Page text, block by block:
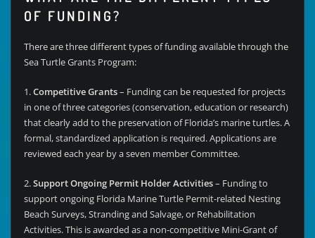
OF FUNDING?
There are three different types of funding available through the
Sea Turtle Grants Program:
1.Competitive Grants– Funding can be requested for projects
in one of three categories (conservation, education or research)
that clearly add to the preservation of Florida’s marine turtles. A
formal, standardized application is required. Applications are
reviewed each year by a seven member Committee.
2.Support Ongoing Permit Holder Activities– Funding to
support ongoing Florida Marine Turtle Permit-related Nesting
Beach Surveys, Stranding and Salvage, or Rehabilitation
Activities. This is awarded as a non-competitive Mini-Grant of